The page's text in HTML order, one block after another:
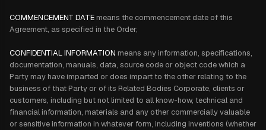
COMMENCEMENT DATE means the commencement date of this
Agreement, as specified in the Order;
CONFIDENTIAL INFORMATION means any information, specifications,
documentation, manuals, data, source code or object code which a
Party may have imparted or does impart to the other relating to the
business of that Party or of its Related Bodies Corporate, clients or
customers, including but not limited to all know-how, technical and
financial information, materials and any other commercially valuable
or sensitive information in whatever form, including inventions (whether